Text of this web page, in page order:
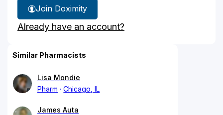
Join Doximity
Already have an account?
Similar Pharmacists
Lisa Mondie
Pharm
Chicago, IL
James Auta